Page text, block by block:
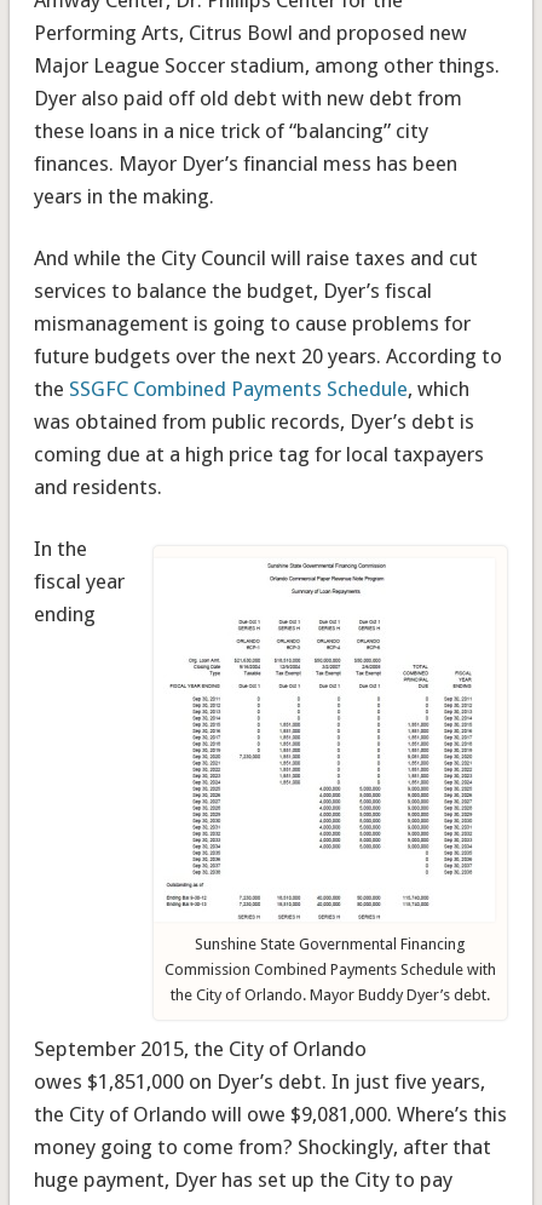
Performing Arts, Citrus Bowl and proposed new
Major League Soccer stadium, among other things.
Dyer also paid off old debt with new debt from
these loans in a nice trick of “balancing” city
finances. Mayor Dyer’s financial mess has been
years in the making.
And while the City Council will raise taxes and cut
services to balance the budget, Dyer’s fiscal
mismanagement is going to cause problems for
future budgets over the next 20 years. According to
the SSGFC Combined Payments Schedule, which
was obtained from public records, Dyer’s debt is
coming due at a high price tag for local taxpayers
and residents.
Sunshine State Governmental Financing
Commission Combined Payments Schedule with
the City of Orlando. Mayor Buddy Dyer’s debt.
In the
fiscal year
ending
September 2015, the City of Orlando
owes $1,851,000 on Dyer’s debt. In just five years,
the City of Orlando will owe $9,081,000. Where’s this
money going to come from? Shockingly, after that
huge payment, Dyer has set up the City to pay